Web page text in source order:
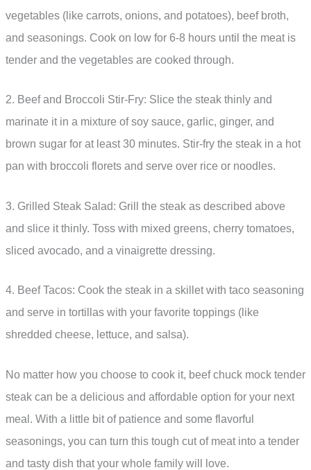
vegetables (like carrots, onions, and potatoes), beef broth,
and seasonings. Cook on low for 6-8 hours until the meat is
tender and the vegetables are cooked through.
2. Beef and Broccoli Stir-Fry: Slice the steak thinly and
marinate it in a mixture of soy sauce, garlic, ginger, and
brown sugar for at least 30 minutes. Stir-fry the steak in a hot
pan with broccoli florets and serve over rice or noodles.
3. Grilled Steak Salad: Grill the steak as described above
and slice it thinly. Toss with mixed greens, cherry tomatoes,
sliced avocado, and a vinaigrette dressing.
4. Beef Tacos: Cook the steak in a skillet with taco seasoning
and serve in tortillas with your favorite toppings (like
shredded cheese, lettuce, and salsa).
No matter how you choose to cook it, beef chuck mock tender
steak can be a delicious and affordable option for your next
meal. With a little bit of patience and some flavorful
seasonings, you can turn this tough cut of meat into a tender
and tasty dish that your whole family will love.